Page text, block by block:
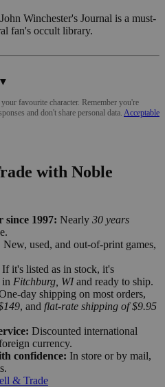
Winchester's Journal is a must-
fan's occult library.
▼
favourite character. Remember you're
and don't share personal data. Acceptable
with Noble
since 1997: Nearly 30 years
New, used, and out-of-print games,
If it's listed as in stock, it's
in Fitchburg, WIand ready to ship.
day shipping on most orders,
, and flat-rate shipping of $9.95
Discounted international
currency.
confidence: In store or by mail,
& Trade